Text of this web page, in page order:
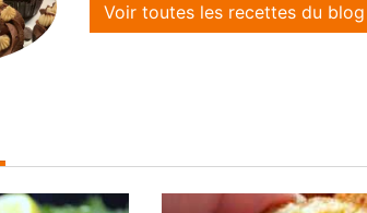
Voir toutes les recettes du blog